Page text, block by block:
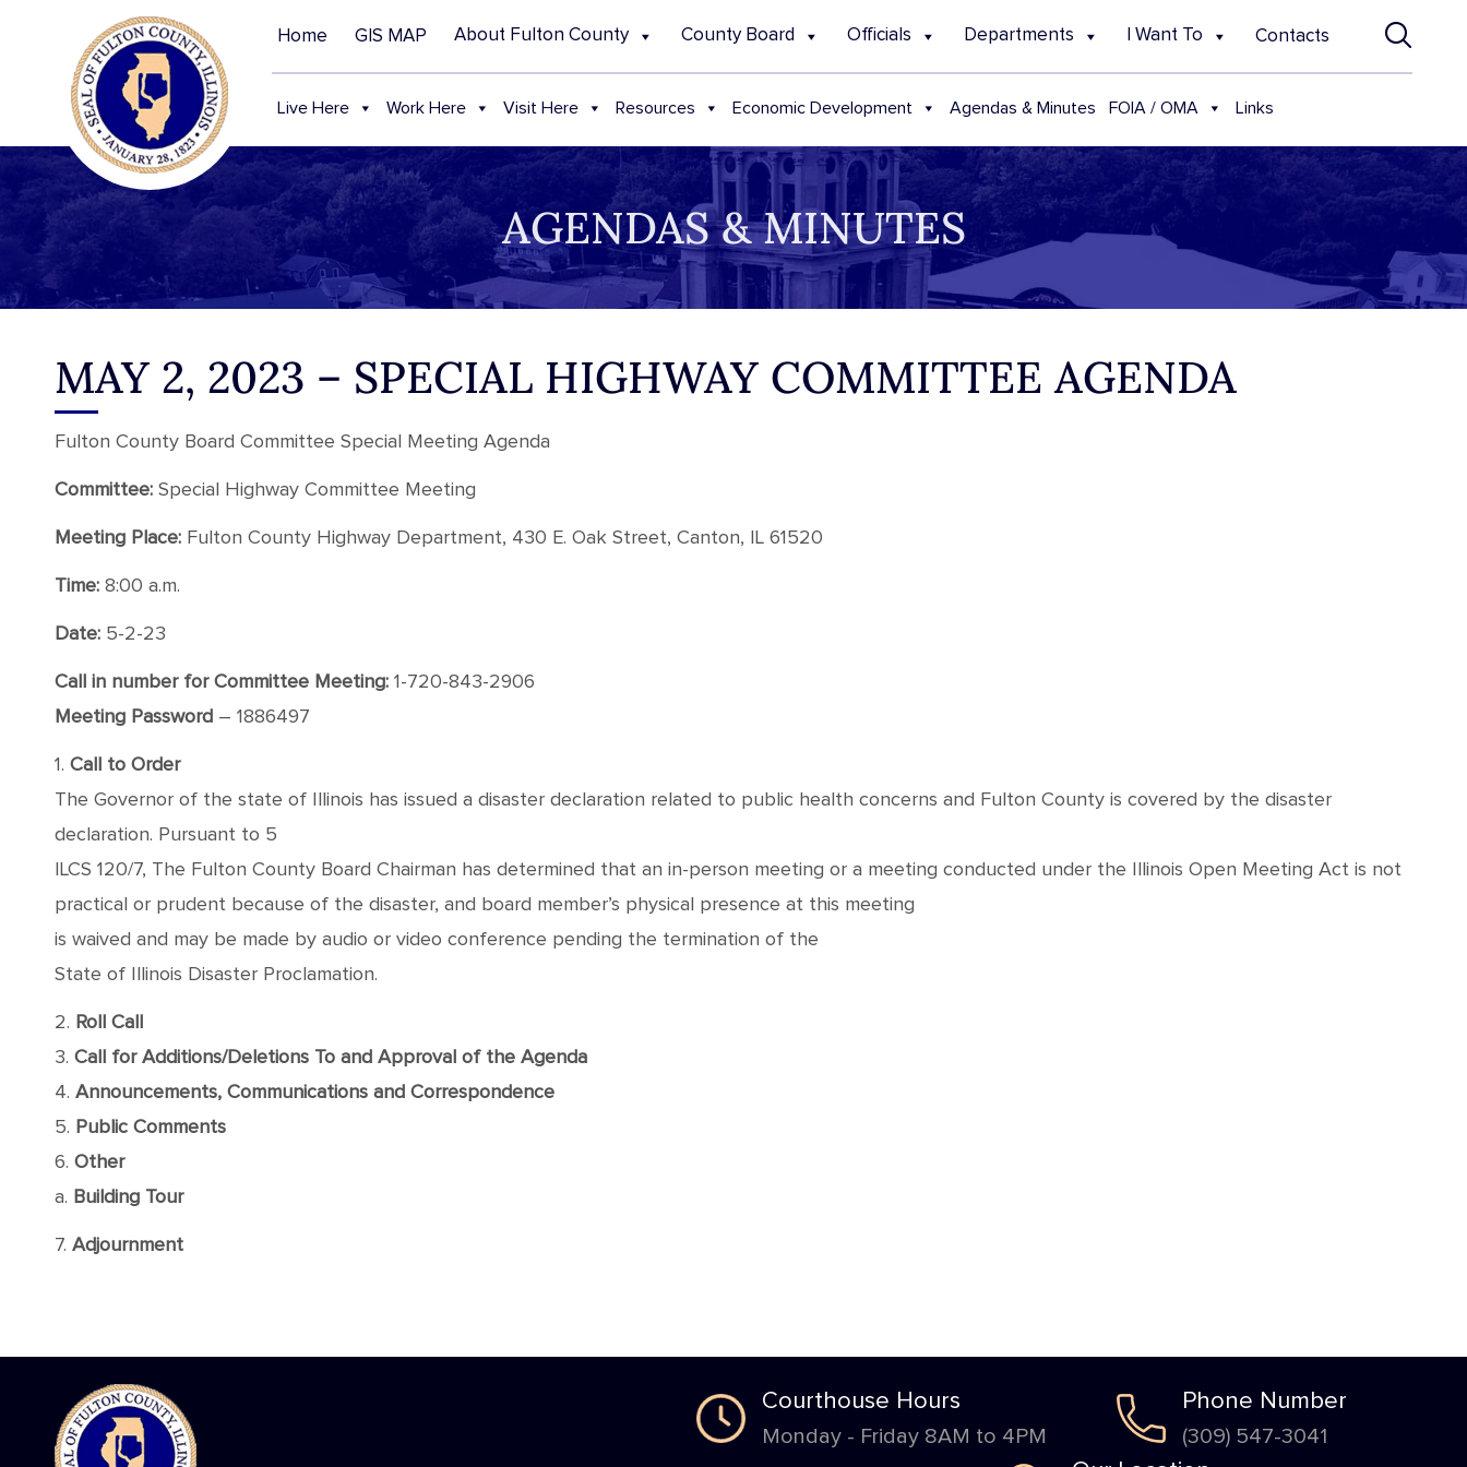
Home GIS MAP About Fulton County County Board Officials Departments I Want To Contacts
Live Here Work Here Visit Here Resources Economic Development Agendas & Minutes FOIA / OMA Links
AGENDAS & MINUTES
MAY 2, 2023 – SPECIAL HIGHWAY COMMITTEE AGENDA
Fulton County Board Committee Special Meeting Agenda
Committee: Special Highway Committee Meeting
Meeting Place: Fulton County Highway Department, 430 E. Oak Street, Canton, IL 61520
Time: 8:00 a.m.
Date: 5-2-23
Call in number for Committee Meeting: 1-720-843-2906
Meeting Password – 1886497
1. Call to Order
The Governor of the state of Illinois has issued a disaster declaration related to public health concerns and Fulton County is covered by the disaster
declaration. Pursuant to 5
ILCS 120/7, The Fulton County Board Chairman has determined that an in-person meeting or a meeting conducted under the Illinois Open Meeting Act is not
practical or prudent because of the disaster, and board member’s physical presence at this meeting
is waived and may be made by audio or video conference pending the termination of the
State of Illinois Disaster Proclamation.
2. Roll Call
3. Call for Additions/Deletions To and Approval of the Agenda
4. Announcements, Communications and Correspondence
5. Public Comments
6. Other
a. Building Tour
7. Adjournment
Courthouse Hours
Monday - Friday 8AM to 4PM
Phone Number
(309) 547-3041